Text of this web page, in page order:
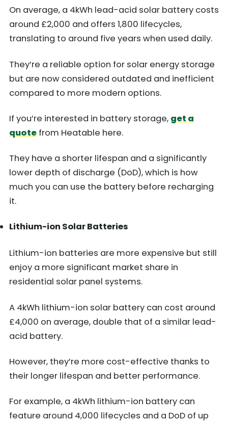
On average, a 4kWh lead-acid solar battery costs
around £2,000 and offers 1,800 lifecycles,
translating to around five years when used daily.
They’re a reliable option for solar energy storage
but are now considered outdated and inefficient
compared to more modern options.
If you’re interested in battery storage, get a
quote from Heatable here.
They have a shorter lifespan and a significantly
lower depth of discharge (DoD), which is how
much you can use the battery before recharging
it.
Lithium-ion Solar Batteries
Lithium-ion batteries are more expensive but still
enjoy a more significant market share in
residential solar panel systems.
A 4kWh lithium-ion solar battery can cost around
£4,000 on average, double that of a similar lead-
acid battery.
However, they’re more cost-effective thanks to
their longer lifespan and better performance.
For example, a 4kWh lithium-ion battery can
feature around 4,000 lifecycles and a DoD of up